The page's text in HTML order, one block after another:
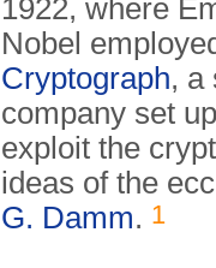
1922, where
Nobel
Cryptograph, a
company set
exploit the
ideas of the
G. Damm. 1